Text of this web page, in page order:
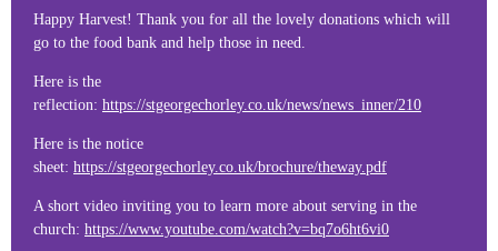
Happy Harvest! Thank you for all the lovely donations which will
go to the food bank and help those in need.
Here is the
reflection: https://stgeorgechorley.co.uk/news/news_inner/210
Here is the notice
sheet: https://stgeorgechorley.co.uk/brochure/theway.pdf
A short video inviting you to learn more about serving in the
church: https://www.youtube.com/watch?v=bq7o6ht6vi0